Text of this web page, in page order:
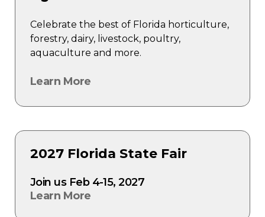
Celebrate the best of Florida horticulture,
forestry, dairy, livestock, poultry,
aquaculture and more.
Learn More
2027 Florida State Fair
Join us Feb 4-15, 2027
Learn More